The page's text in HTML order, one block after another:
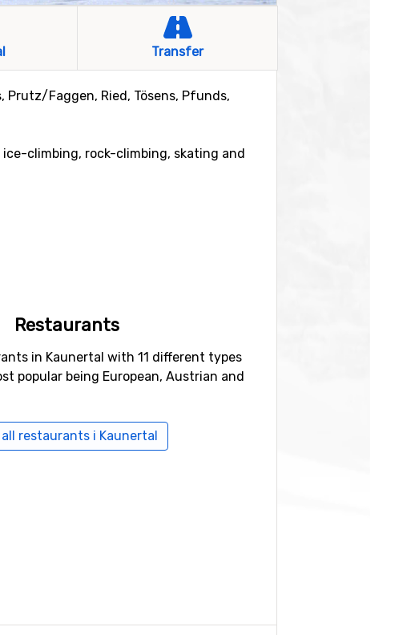
Transfer
Faggen, Ried, Tösens, Pfunds,
climbing, rock-climbing, skating and
Restaurants
in Kaunertal with 11 different types
popular being European, Austrian and
all restaurants i Kaunertal